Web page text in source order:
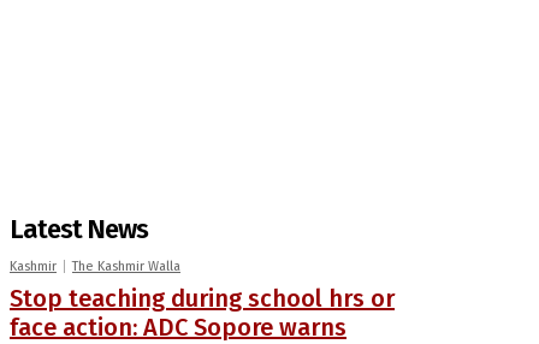
Latest News
Kashmir The Kashmir Walla
Stop teaching during school hrs or
face action: ADC Sopore warns